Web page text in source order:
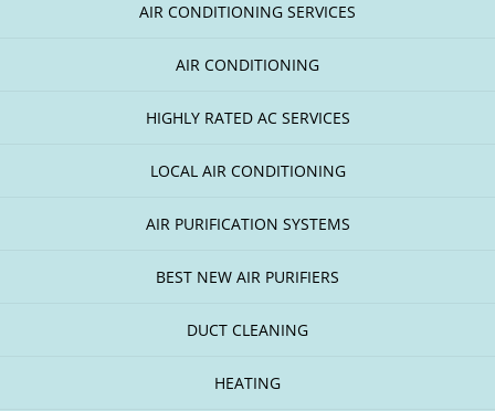
AIR CONDITIONING SERVICES
AIR CONDITIONING
HIGHLY RATED AC SERVICES
LOCAL AIR CONDITIONING
AIR PURIFICATION SYSTEMS
BEST NEW AIR PURIFIERS
DUCT CLEANING
HEATING